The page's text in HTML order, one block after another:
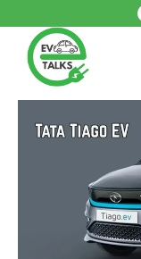
to
content